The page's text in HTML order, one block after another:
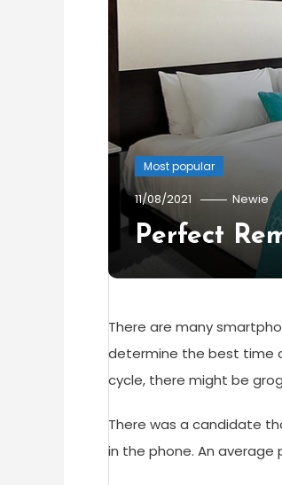
Most popular
11/08/2021 Newie
Perfect
There are many
determine the best time
cycle, there might be
There was a candidate
in the phone. An average